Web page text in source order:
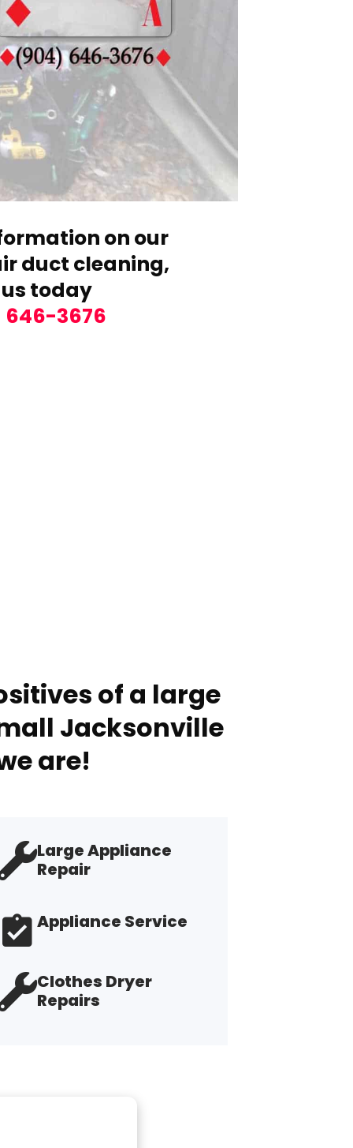
on our
duct cleaning,
today
646-3676
of a large
Jacksonville
are!
Large Appliance
Repair
Appliance Service
Clothes Dryer
Repairs